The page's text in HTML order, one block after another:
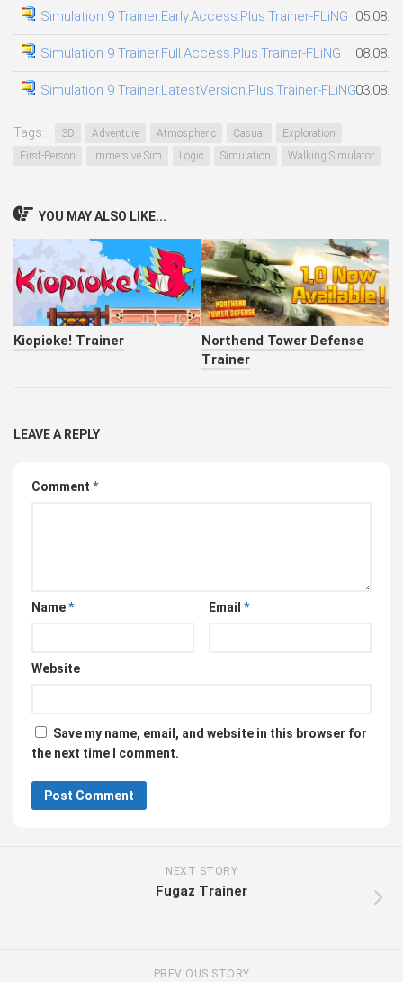
Simulation 9 Trainer.Early.Access.Plus.Trainer-FLiNG
Simulation 9 Trainer.Full.Access.Plus.Trainer-FLiNG
Simulation 9 Trainer.LatestVersion.Plus.Trainer-FLiNG
Tags: 3D Adventure Atmospheric Casual
Exploration
First-Person
Immersive Sim Logic Simulation Walking Simulator
YOU MAY ALSO LIKE...
Kiopioke! Trainer
Northend Tower Defense
Trainer
LEAVE A REPLY
Comment *
Name* Email *
Website
Save my name, email, and website in this browser for
the next time I comment.
NEXT STORY
Fugaz Trainer
PREVIOUS STORY